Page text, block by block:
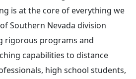
is at the core of everything we
Southern Nevada division
rigorous programs and
capabilities to distance
high school students,